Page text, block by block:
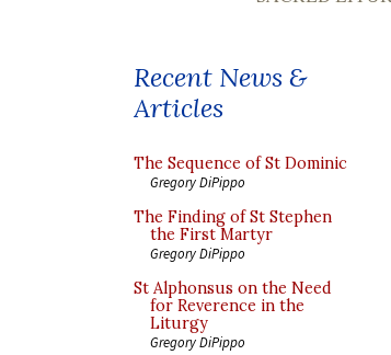
Recent News &
Articles
The Sequence of St Dominic
Gregory DiPippo
The Finding of St Stephen
the First Martyr
Gregory DiPippo
St Alphonsus on the Need
for Reverence in the
Liturgy
Gregory DiPippo